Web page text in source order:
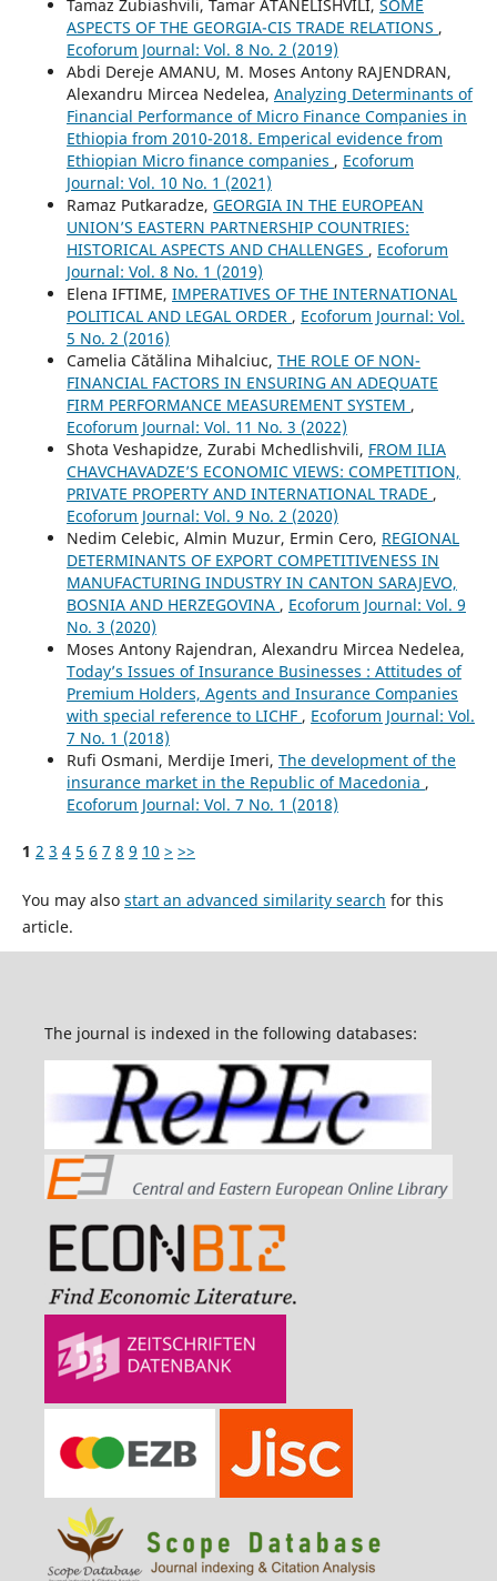
Tamaz Zubiashvili, Tamar ATANELISHVILI, SOME
ASPECTS OF THE GEORGIA-CIS TRADE RELATIONS ,
Ecoforum Journal: Vol. 8 No. 2 (2019)
Abdi Dereje AMANU, M. Moses Antony RAJENDRAN,
Alexandru Mircea Nedelea, Analyzing Determinants of
Financial Performance of Micro Finance Companies in
Ethiopia from 2010-2018. Emperical evidence from
Ethiopian Micro finance companies , Ecoforum
Journal: Vol. 10 No. 1 (2021)
Ramaz Putkaradze, GEORGIA IN THE EUROPEAN
UNION’S EASTERN PARTNERSHIP COUNTRIES:
HISTORICAL ASPECTS AND CHALLENGES , Ecoforum
Journal: Vol. 8 No. 1 (2019)
Elena IFTIME, IMPERATIVES OF THE INTERNATIONAL
POLITICAL AND LEGAL ORDER , Ecoforum Journal: Vol.
5 No. 2 (2016)
Camelia Cătălina Mihalciuc, THE ROLE OF NON-
FINANCIAL FACTORS IN ENSURING AN ADEQUATE
FIRM PERFORMANCE MEASUREMENT SYSTEM ,
Ecoforum Journal: Vol. 11 No. 3 (2022)
Shota Veshapidze, Zurabi Mchedlishvili, FROM ILIA
CHAVCHAVADZE’S ECONOMIC VIEWS: COMPETITION,
PRIVATE PROPERTY AND INTERNATIONAL TRADE ,
Ecoforum Journal: Vol. 9 No. 2 (2020)
Nedim Celebic, Almin Muzur, Ermin Cero, REGIONAL
DETERMINANTS OF EXPORT COMPETITIVENESS IN
MANUFACTURING INDUSTRY IN CANTON SARAJEVO,
BOSNIA AND HERZEGOVINA , Ecoforum Journal: Vol. 9
No. 3 (2020)
Moses Antony Rajendran, Alexandru Mircea Nedelea,
Today’s Issues of Insurance Businesses : Attitudes of
Premium Holders, Agents and Insurance Companies
with special reference to LICHF , Ecoforum Journal: Vol.
7 No. 1 (2018)
Rufi Osmani, Merdije Imeri, The development of the
insurance market in the Republic of Macedonia ,
Ecoforum Journal: Vol. 7 No. 1 (2018)
1 2 3 4 5 6 7 8 9 10 > >>
You may also start an advanced similarity search for this
article.
The journal is indexed in the following databases: